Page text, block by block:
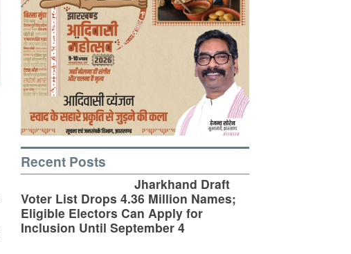
Recent Posts
Jharkhand Draft
Voter List Drops 4.36 Million Names;
Eligible Electors Can Apply for
Inclusion Until September 4